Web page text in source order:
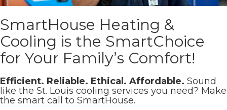
SmartHouse Heating &
Cooling is the SmartChoice
for Your Family’s Comfort!
Efficient. Reliable. Ethical. Affordable. Sound
like the St. Louis cooling services you need? Make
the smart call to SmartHouse.